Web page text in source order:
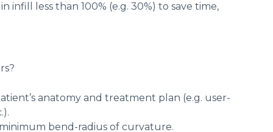
less than 100% (e.g. 30%) to save time,
anatomy and treatment plan (e.g. user-
bend-radius of curvature.